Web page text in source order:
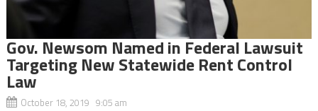
Gov. Newsom Named in Federal Lawsuit
Targeting New Statewide Rent Control
Law
October 18, 2019 9:05 am